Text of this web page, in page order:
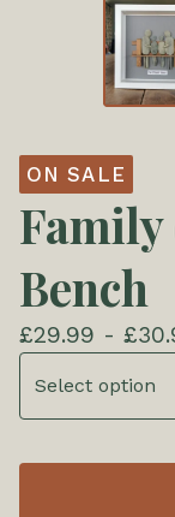
ON SALE
Family
Bench
£29.99 - £